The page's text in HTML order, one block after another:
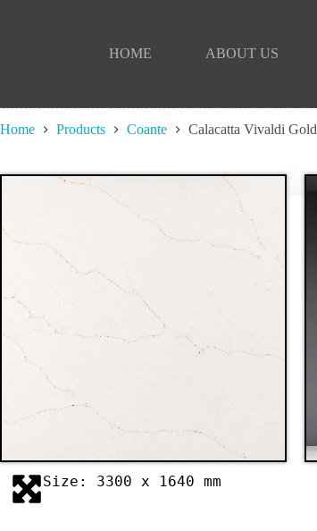
HOME
ABOUT US
Home Products Coante
Calacatta Vivaldi Gold
Size: 3300 x 1640 mm